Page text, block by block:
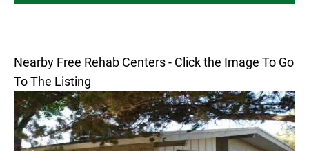
Nearby Free Rehab Centers - Click the Image To Go
To The Listing